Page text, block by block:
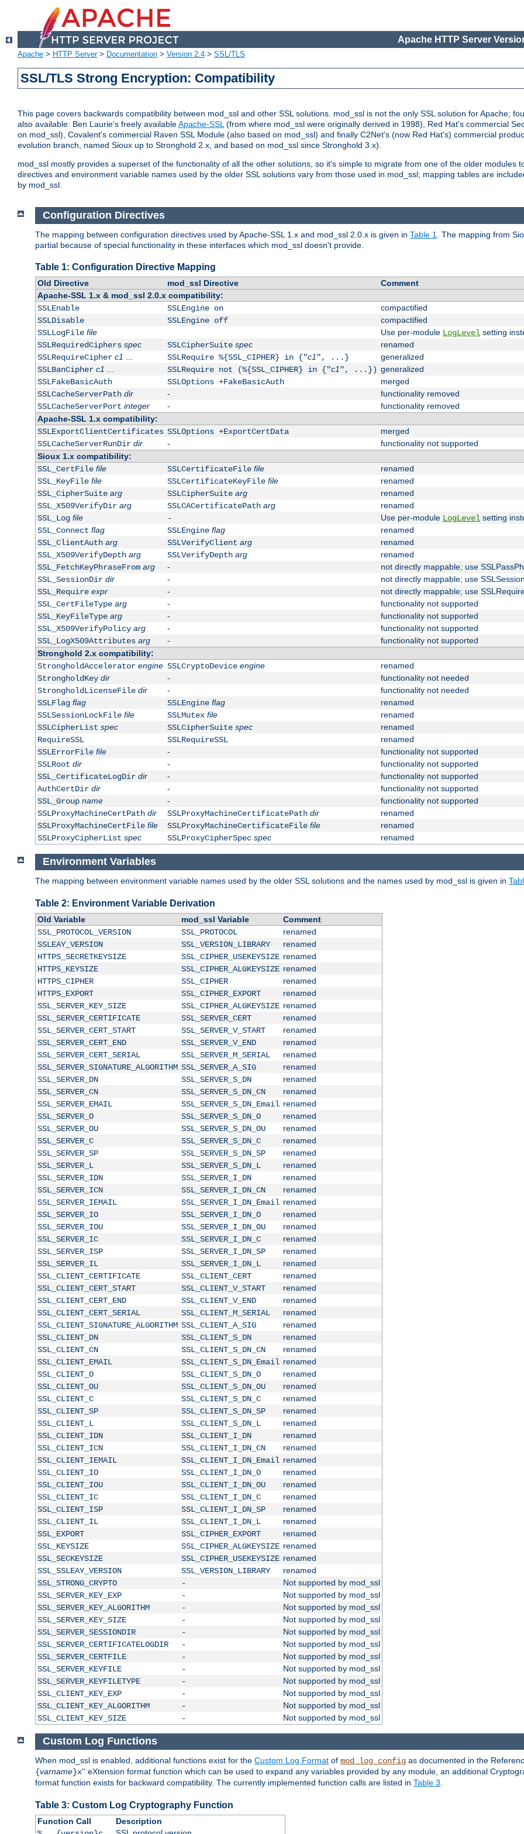
Apache HTTP Server
Apache > HTTP Server> Documentation > Version 2.4 > SSL/TLS
SSL/TLS Strong Encryption: Compatibility
This page covers backwards compatibility between mod_ssl and other SSL solutions. mod_ssl is not the only SSL solution for Apache;
also available: Ben Laurie's freely availableApache-SSL(from where mod_ssl were originally derived in 1998), Red Hat's commercial
on mod_ssl), Covalent's commercial Raven SSL Module (also based on mod_ssl) and finally C2Net's (now Red Hat's) commercial
evolution branch, named Sioux up to Stronghold 2.x, and based on mod_ssl since Stronghold 3.x).
mod_ssl mostly provides a superset of the functionality of all the other solutions, so it's simple to migrate from one of the older modules
directives and environment variable names used by the older SSL solutions vary from those used in mod_ssl; mapping tables are
by mod_ssl.
Configuration Directives
The mapping between configuration directives used by Apache-SSL 1.x and mod_ssl 2.0.x is given in Table 1
. The mapping from
partial because of special functionality in these interfaces which mod_ssl doesn't provide.
Table 1: Configuration Directive Mapping
Old Directive mod_ssl Directive
Comment
Apache-SSL 1.x & mod_ssl 2.0.x compatibility:
SSLEnable
SSLEngine on
compactified
SSLDisable
SSLEngine off
compactified
SSLLogFile file Use per-module LogLevelsetting
SSLRequiredCiphers spec SSLCipherSuite spec
renamed
SSLRequireCipher c1 ... SSLRequire %{SSL_CIPHER} in {"c1", ...}
generalized
SSLBanCipher c1 ... SSLRequire not (%{SSL_CIPHER} in {"c1", ...}) generalized
SSLFakeBasicAuth
SSLOptions +FakeBasicAuth
merged
SSLCacheServerPath dir -
functionality removed
SSLCacheServerPort integer -
functionality removed
Apache-SSL 1.x compatibility:
SSLExportClientCertificates SSLOptions +ExportCertData
merged
SSLCacheServerRunDir dir -
functionality not supported
Sioux 1.x compatibility:
SSL_CertFile file SSLCertificateFile file
renamed
SSL_KeyFile file SSLCertificateKeyFile file
renamed
SSL_CipherSuite arg SSLCipherSuite arg
renamed
SSL_X509VerifyDir arg SSLCACertificatePath arg
renamed
SSL_Log file - Use per-module LogLevelsetting
SSL_Connect flag SSLEngine flag
renamed
SSL_ClientAuth arg SSLVerifyClient arg
renamed
SSL_X509VerifyDepth arg SSLVerifyDepth arg
renamed
SSL_FetchKeyPhraseFrom arg -
not directly mappable; use
SSL_SessionDir dir -
not directly mappable; use
SSL_Require expr -
not directly mappable; use
SSL_CertFileType arg -
functionality not supported
SSL_KeyFileType arg -
functionality not supported
SSL_X509VerifyPolicy arg -
functionality not supported
SSL_LogX509Attributes arg -
functionality not supported
Stronghold 2.x compatibility:
StrongholdAccelerator engine SSLCryptoDevice engine
renamed
StrongholdKey dir -
functionality not needed
StrongholdLicenseFile dir -
functionality not needed
SSLFlag flag SSLEngine flag
renamed
SSLSessionLockFile file SSLMutex file
renamed
SSLCipherList spec SSLCipherSuite spec
renamed
RequireSSL
SSLRequireSSL
renamed
SSLErrorFile file -
functionality not supported
SSLRoot dir -
functionality not supported
SSL_CertificateLogDir dir -
functionality not supported
AuthCertDir dir -
functionality not supported
SSL_Group name -
functionality not supported
SSLProxyMachineCertPath dir SSLProxyMachineCertificatePath dir
renamed
SSLProxyMachineCertFile file SSLProxyMachineCertificateFile file
renamed
SSLProxyCipherList spec SSLProxyCipherSpec spec renamed
Environment Variables
The mapping between environment variable names used by the older SSL solutions and the names used by mod_ssl is given in
Table 2: Environment Variable Derivation
Old Variable mod_ssl Variable
Comment
SSL_PROTOCOL_VERSION
SSL_PROTOCOL
renamed
SSLEAY_VERSION
SSL_VERSION_LIBRARY
renamed
HTTPS_SECRETKEYSIZE
SSL_CIPHER_USEKEYSIZE renamed
HTTPS_KEYSIZE
SSL_CIPHER_ALGKEYSIZE renamed
HTTPS_CIPHER
SSL_CIPHER
renamed
HTTPS_EXPORT
SSL_CIPHER_EXPORT
renamed
SSL_SERVER_KEY_SIZE
SSL_CIPHER_ALGKEYSIZE renamed
SSL_SERVER_CERTIFICATE
SSL_SERVER_CERT
renamed
SSL_SERVER_CERT_START
SSL_SERVER_V_START
renamed
SSL_SERVER_CERT_END
SSL_SERVER_V_END
renamed
SSL_SERVER_CERT_SERIAL
SSL_SERVER_M_SERIAL
renamed
SSL_SERVER_SIGNATURE_ALGORITHM SSL_SERVER_A_SIG
renamed
SSL_SERVER_DN
SSL_SERVER_S_DN
renamed
SSL_SERVER_CN
SSL_SERVER_S_DN_CN
renamed
SSL_SERVER_EMAIL
SSL_SERVER_S_DN_Email renamed
SSL_SERVER_O
SSL_SERVER_S_DN_O
renamed
SSL_SERVER_OU
SSL_SERVER_S_DN_OU
renamed
SSL_SERVER_C
SSL_SERVER_S_DN_C
renamed
SSL_SERVER_SP
SSL_SERVER_S_DN_SP
renamed
SSL_SERVER_L
SSL_SERVER_S_DN_L
renamed
SSL_SERVER_IDN
SSL_SERVER_I_DN
renamed
SSL_SERVER_ICN
SSL_SERVER_I_DN_CN
renamed
SSL_SERVER_IEMAIL
SSL_SERVER_I_DN_Email renamed
SSL_SERVER_IO
SSL_SERVER_I_DN_O
renamed
SSL_SERVER_IOU
SSL_SERVER_I_DN_OU
renamed
SSL_SERVER_IC
SSL_SERVER_I_DN_C
renamed
SSL_SERVER_ISP
SSL_SERVER_I_DN_SP
renamed
SSL_SERVER_IL
SSL_SERVER_I_DN_L
renamed
SSL_CLIENT_CERTIFICATE
SSL_CLIENT_CERT
renamed
SSL_CLIENT_CERT_START
SSL_CLIENT_V_START
renamed
SSL_CLIENT_CERT_END
SSL_CLIENT_V_END
renamed
SSL_CLIENT_CERT_SERIAL
SSL_CLIENT_M_SERIAL
renamed
SSL_CLIENT_SIGNATURE_ALGORITHM SSL_CLIENT_A_SIG
renamed
SSL_CLIENT_DN
SSL_CLIENT_S_DN
renamed
SSL_CLIENT_CN
SSL_CLIENT_S_DN_CN
renamed
SSL_CLIENT_EMAIL
SSL_CLIENT_S_DN_Email renamed
SSL_CLIENT_O
SSL_CLIENT_S_DN_O
renamed
SSL_CLIENT_OU
SSL_CLIENT_S_DN_OU
renamed
SSL_CLIENT_C
SSL_CLIENT_S_DN_C
renamed
SSL_CLIENT_SP
SSL_CLIENT_S_DN_SP
renamed
SSL_CLIENT_L
SSL_CLIENT_S_DN_L
renamed
SSL_CLIENT_IDN
SSL_CLIENT_I_DN
renamed
SSL_CLIENT_ICN
SSL_CLIENT_I_DN_CN
renamed
SSL_CLIENT_IEMAIL
SSL_CLIENT_I_DN_Email renamed
SSL_CLIENT_IO
SSL_CLIENT_I_DN_O
renamed
SSL_CLIENT_IOU
SSL_CLIENT_I_DN_OU
renamed
SSL_CLIENT_IC
SSL_CLIENT_I_DN_C
renamed
SSL_CLIENT_ISP
SSL_CLIENT_I_DN_SP
renamed
SSL_CLIENT_IL
SSL_CLIENT_I_DN_L
renamed
SSL_EXPORT
SSL_CIPHER_EXPORT
renamed
SSL_KEYSIZE
SSL_CIPHER_ALGKEYSIZE renamed
SSL_SECKEYSIZE
SSL_CIPHER_USEKEYSIZE renamed
SSL_SSLEAY_VERSION
SSL_VERSION_LIBRARY
renamed
SSL_STRONG_CRYPTO
-
Not supported by mod_ssl
SSL_SERVER_KEY_EXP
-
Not supported by mod_ssl
SSL_SERVER_KEY_ALGORITHM
-
Not supported by mod_ssl
SSL_SERVER_KEY_SIZE
-
Not supported by mod_ssl
SSL_SERVER_SESSIONDIR
-
Not supported by mod_ssl
SSL_SERVER_CERTIFICATELOGDIR
-
Not supported by mod_ssl
SSL_SERVER_CERTFILE
-
Not supported by mod_ssl
SSL_SERVER_KEYFILE
-
Not supported by mod_ssl
SSL_SERVER_KEYFILETYPE
-
Not supported by mod_ssl
SSL_CLIENT_KEY_EXP
-
Not supported by mod_ssl
SSL_CLIENT_KEY_ALGORITHM
-
Not supported by mod_ssl
SSL_CLIENT_KEY_SIZE
- Not supported by mod_ssl
Custom Log Functions
When mod_ssl is enabled, additional functions exist for the Custom Log Format of mod_log_config as documented in the
{varname}x'' eXtension format function which can be used to expand any variables provided by any module, an additional
format function exists for backward compatibility. The currently implemented function calls are listed in Table 3
Table 3: Custom Log Cryptography Function
Function Call
Description